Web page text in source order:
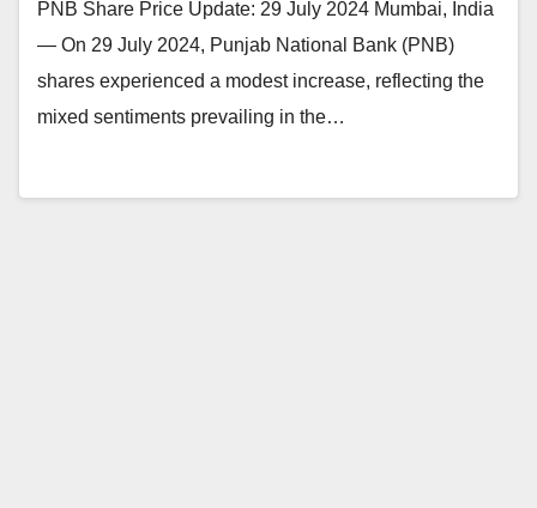
PNB Share Price Update: 29 July 2024 Mumbai, India
— On 29 July 2024, Punjab National Bank (PNB)
shares experienced a modest increase, reflecting the
mixed sentiments prevailing in the…